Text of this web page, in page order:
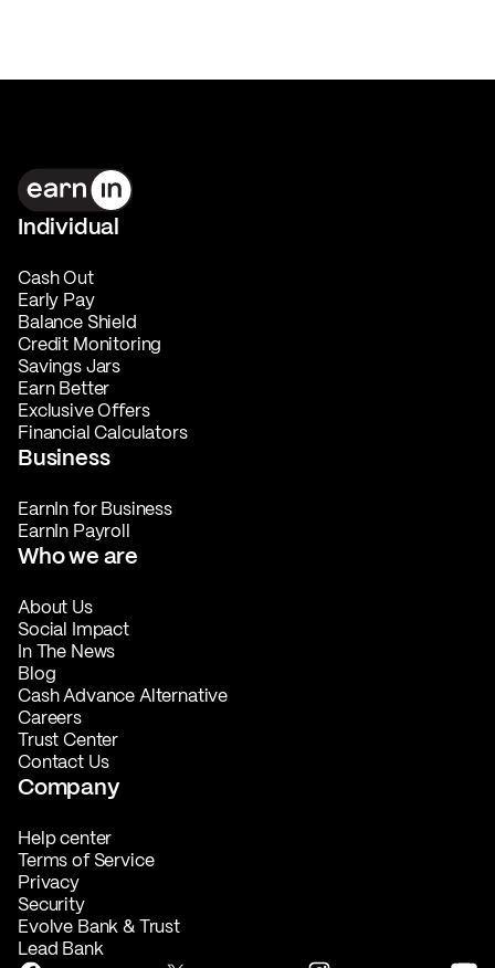
Individual
Cash Out
Early Pay
Balance Shield
Credit Monitoring
Savings Jars
Earn Better
Exclusive Offers
Financial Calculators
Business
EarnIn for Business
EarnIn Payroll
Who we are
About Us
Social Impact
In The News
Blog
Cash Advance Alternative
Careers
Trust Center
Contact Us
Company
Help center
Terms of Service
Privacy
Security
Evolve Bank & Trust
Lead Bank